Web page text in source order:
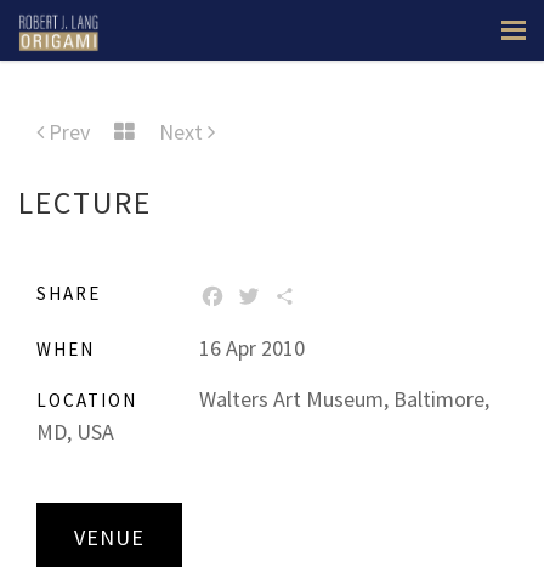
Prev Next
LECTURE
SHARE FACEBOOK
TWITTER
WHEN 16 Apr 2010
LOCATION
Walters Art Museum, Baltimore,
MD, USA
VENUE